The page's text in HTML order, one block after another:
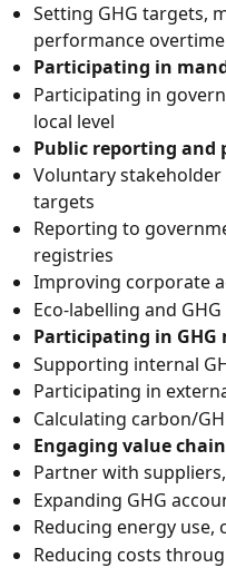
Setting GHG targets,
performance overtime
Participating in
Participating in
local level
Public reporting and
Voluntary
targets
Reporting to
registries
Improving corporate
Eco-labelling and
Participating in GHG
Supporting internal
Participating in
Calculating carbon/
Engaging value
Partner with
Expanding GHG
Reducing energy
Reducing costs